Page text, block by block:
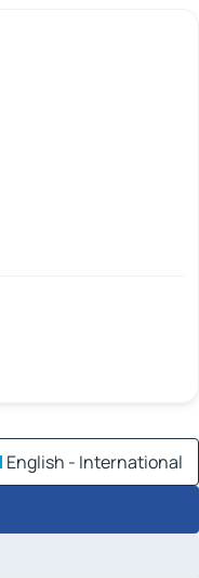
English - International